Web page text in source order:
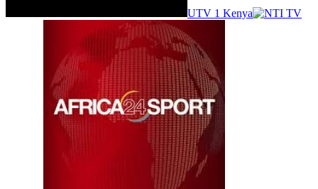
UTV 1 Kenya